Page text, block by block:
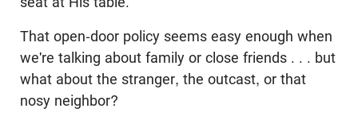
That open-door policy seems easy enough when
we're talking about family or close friends . . . but
what about the stranger, the outcast, or that
nosy neighbor?